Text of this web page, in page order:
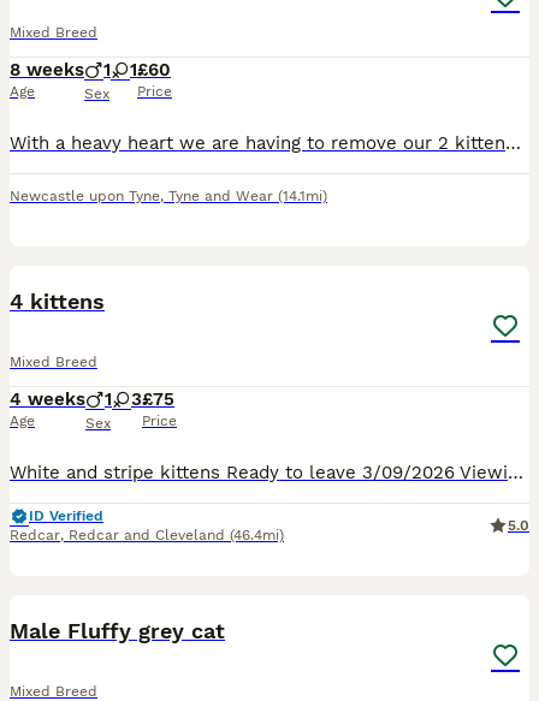
Mixed Breed
8 weeks
Age
1 1
Sex
£60
Price
With a heavy heart we are having to remove our 2 kittens. They are not getting along with my older cat at all. We have 1 male and 1 female born 2 weeks apart were both from 2 diffrent litters. Males
Newcastle upon Tyne, Tyne and Wear (14.1mi)
4 kittens
Mixed Breed
4 weeks
Age
1 3
Sex
£75
Price
White and stripe kittens Ready to leave 3/09/2026 Viewing and deposits taken Mother can be viewed
ID Verified
Redcar, Redcar and Cleveland (46.4mi)
5.0
Male Fluffy grey cat
Mixed Breed